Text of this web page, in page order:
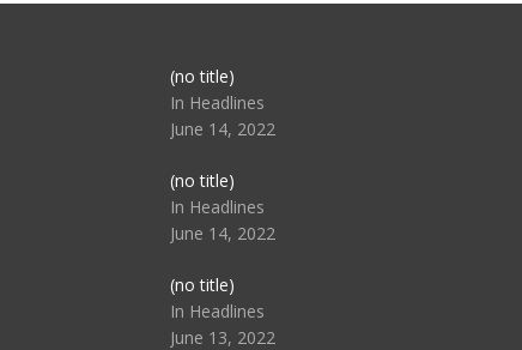
(no title)Post
104517
In Headlines
June 14, 2022
(no title)Post
104512
In Headlines
June 14, 2022
(no title)Post
104516
In Headlines
June 13, 2022